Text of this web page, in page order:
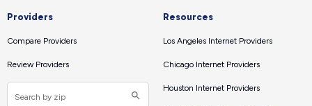
Providers
Compare Providers
Review Providers
Resources
Los Angeles Internet Providers
Chicago Internet Providers
Houston Internet Providers